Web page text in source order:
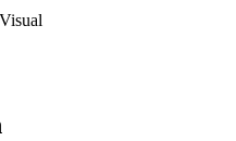
Visual